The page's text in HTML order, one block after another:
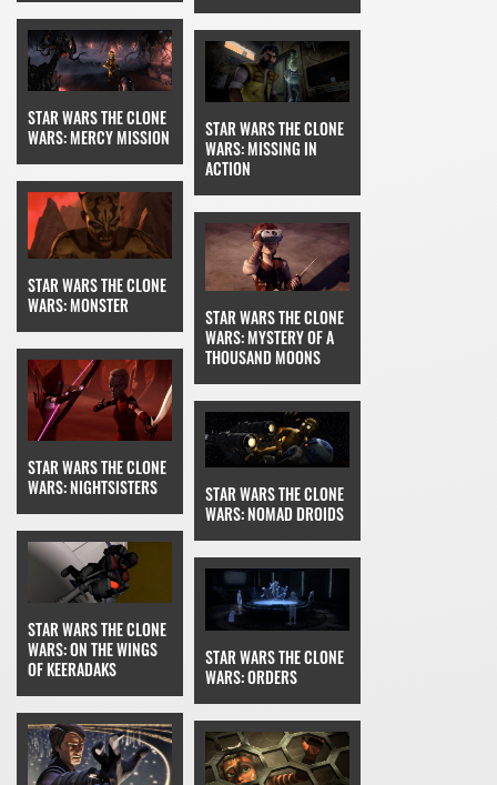
STAR WARS THE CLONE
WARS: MERCY MISSION
STAR WARS THE CLONE
WARS: MISSING IN
ACTION
STAR WARS THE CLONE
WARS: MONSTER
STAR WARS THE CLONE
WARS: MYSTERY OF A
THOUSAND MOONS
STAR WARS THE CLONE
WARS: NIGHTSISTERS
STAR WARS THE CLONE
WARS: NOMAD DROIDS
STAR WARS THE CLONE
WARS: ON THE WINGS
OF KEERADAKS
STAR WARS THE CLONE
WARS: ORDERS